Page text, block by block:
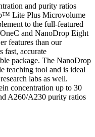
and purity ratios
Lite Plus Microvolume
to the full-featured
and NanoDrop Eight
features than our
fast, accurate
package. The NanoDrop
teaching tool and is ideal
labs as well.
concentration up to 30
A260/A230 purity ratios